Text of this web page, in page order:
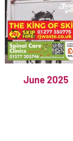
June 2025